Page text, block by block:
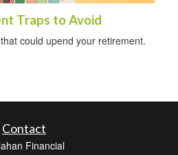
Traps to Avoid
could upend your retirement.
Contact
Financial